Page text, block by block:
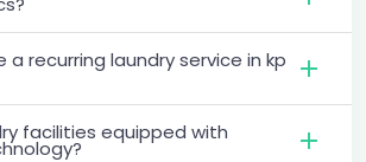
a recurring laundry service in kp
facilities equipped with